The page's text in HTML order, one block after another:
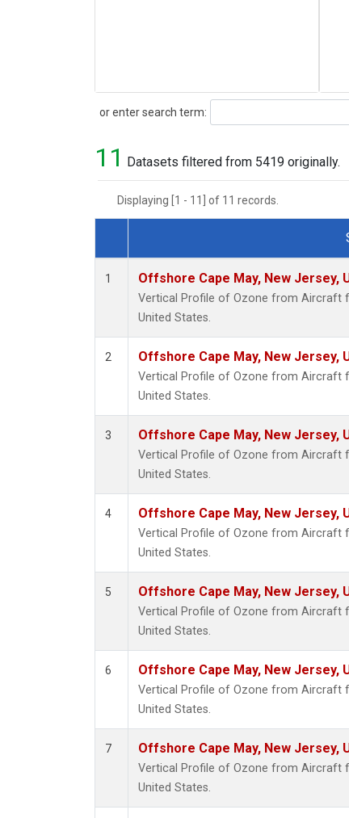
or enter search term:
Search
11 Datasets filtered from 5419 originally.
Displaying [1 - 11] of 11 records.
Dataset Number
1 Offshore Cape May, New Jersey,
Vertical Profile of Ozone from Aircraft
United States.
2 Offshore Cape May, New Jersey,
Vertical Profile of Ozone from Aircraft
United States.
3 Offshore Cape May, New Jersey,
Vertical Profile of Ozone from Aircraft
United States.
4 Offshore Cape May, New Jersey,
Vertical Profile of Ozone from Aircraft
United States.
5 Offshore Cape May, New Jersey,
Vertical Profile of Ozone from Aircraft
United States.
6 Offshore Cape May, New Jersey,
Vertical Profile of Ozone from Aircraft
United States.
7 Offshore Cape May, New Jersey,
Vertical Profile of Ozone from Aircraft
United States.